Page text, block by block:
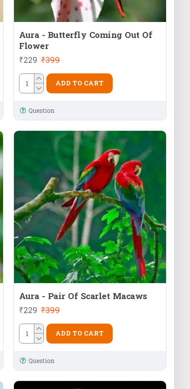
Aura - Butterfly Coming Out Of
Flower
₹229 ₹399
ADD TO CART
Question
Aura - Pair Of Scarlet Macaws
₹229 ₹399
ADD TO CART
Question